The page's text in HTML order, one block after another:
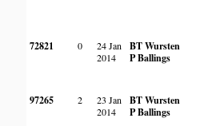
72821 0
24 Jan
2014
BT Wursten
P Ballings
97265 2
23 Jan
2014
BT Wursten
P Ballings